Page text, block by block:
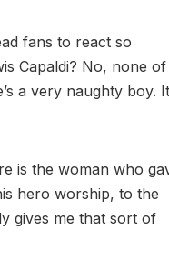
fans to react so
Capaldi? No, none of
a very naughty boy.
is the woman who
hero worship, to the
gives me that sort of